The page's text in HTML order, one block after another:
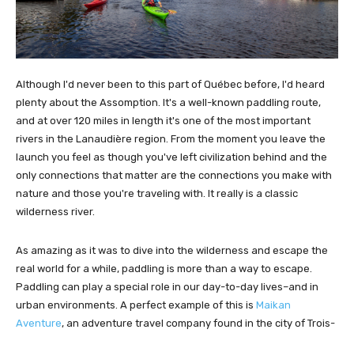
Although I'd never been to this part of Québec before, I'd heard
plenty about the Assomption. It's a well-known paddling route,
and at over 120 miles in length it's one of the most important
rivers in the Lanaudière region. From the moment you leave the
launch you feel as though you've left civilization behind and the
only connections that matter are the connections you make with
nature and those you're traveling with. It really is a classic
wilderness river.
As amazing as it was to dive into the wilderness and escape the
real world for a while, paddling is more than a way to escape.
Paddling can play a special role in our day-to-day lives–and in
urban environments. A perfect example of this is Maikan
Aventure, an adventure travel company found in the city of Trois-